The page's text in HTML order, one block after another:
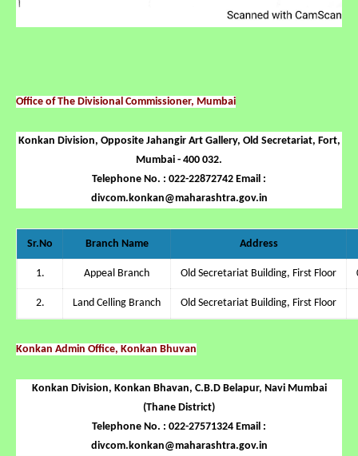
Office of The Divisional Commissioner, Mumbai
Konkan Division, Opposite Jahangir Art Gallery, Old Secretariat, Fort,
Mumbai - 400 032.
Telephone No. : 022-22872742 Email :
divcom.konkan@maharashtra.gov.in
Sr.No Branch Name Address
1. Appeal Branch Old Secretariat Building, First Floor
2. Land Celling Branch Old Secretariat Building, First Floor
Konkan Admin Office, Konkan Bhuvan
Konkan Division, Konkan Bhavan, C.B.D Belapur, Navi Mumbai
(Thane District)
Telephone No. : 022-27571324 Email :
divcom.konkan@maharashtra.gov.in